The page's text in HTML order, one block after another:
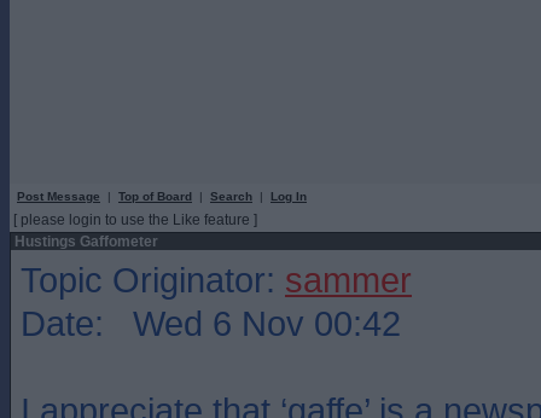
Post Message | Top of Board | Search | Log In
[ please login to use the Like feature ]
Hustings Gaffometer
Topic Originator: sammer
Date: Wed 6 Nov 00:42